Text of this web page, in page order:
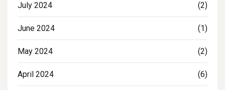
July 2024 (2)
June 2024 (1)
May 2024 (2)
April 2024 (6)